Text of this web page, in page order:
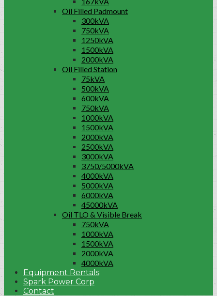
Oil Filled Padmount
300kVA
750kVA
1250kVA
1500kVA
2000kVA
Oil Filled Station
75kVA
500kVA
600kVA
750kVA
1000kVA
1500kVA
2000kVA
2500kVA
3000kVA
3750/5000kVA
4000kVA
5000kVA
6000kVA
45000kVA
Oil TLO & Visible Break
750kVA
1000kVA
1500kVA
2000kVA
4000kVA
Equipment Rentals
Spark Power Corp
Contact